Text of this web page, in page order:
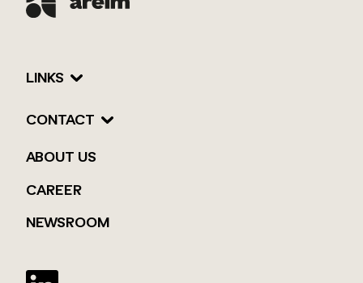
LINKS
CONTACT
ABOUT US
CAREER
NEWSROOM